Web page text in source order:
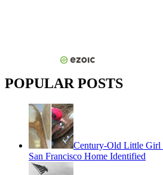
POPULAR POSTS
Century-Old Little
San Francisco Home Identified